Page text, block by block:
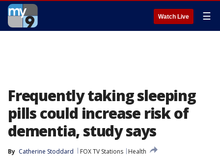
Watch Live ☰
Frequently taking sleeping
pills could increase risk of
dementia, study says
By Catherine Stoddard FOX TV Stations
Health